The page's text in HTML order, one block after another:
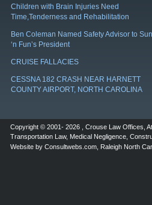
Children with Brain Injuries Need
Time,Tenderness and Rehabilitation
Ben Coleman Named Safety Advisor to Sun
‘n Fun’s President
CRUISE FALLACIES
CESSNA 182 CRASH NEAR HARNETT
COUNTY AIRPORT, NORTH CAROLINA
Copyright © 2001- 2026 , Crouse Law Offices
Transportation Law, Medical Negligence
Website by Consultwebs.com Raleigh North